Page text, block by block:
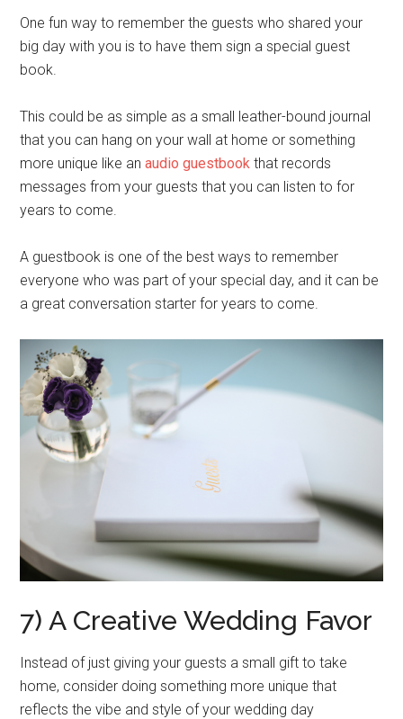
One fun way to remember the guests who shared your
big day with you is to have them sign a special guest
book.
This could be as simple as a small leather-bound journal
that you can hang on your wall at home or something
more unique like anaudio guestbook that records
messages from your guests that you can listen to for
years to come.
A guestbook is one of the best ways to remember
everyone who was part of your special day, and it can be
a great conversation starter for years to come.
7) A Creative Wedding Favor
Instead of just giving your guests a small gift to take
home, consider doing something more unique that
reflects the vibe and style of your wedding day